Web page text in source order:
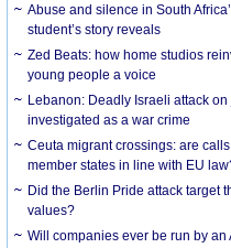
Abuse and silence in South
student’s story reveals
Zed Beats: how home studios
young people a voice
Lebanon: Deadly Israeli attack
investigated as a war crime
Ceuta migrant crossings: are
member states in line with EU
Did the Berlin Pride attack target
values?
Will companies ever be run by an